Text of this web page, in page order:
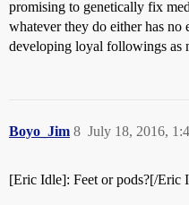
promising to genetically fix
whatever they do either has no
developing loyal followings as
Boyo_Jim July 18, 2016,
8
[Eric Idle]: Feet or pods?[/Eric